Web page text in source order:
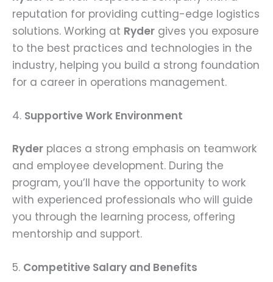
reputation for providing cutting-edge logistics
solutions. Working at Ryder gives you exposure
to the best practices and technologies in the
industry, helping you build a strong foundation
for a career in operations management.
4. Supportive Work Environment
Ryder places a strong emphasis on teamwork
and employee development. During the
program, you’ll have the opportunity to work
with experienced professionals who will guide
you through the learning process, offering
mentorship and support.
5. Competitive Salary and Benefits